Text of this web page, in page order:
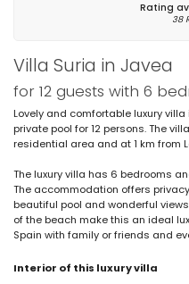
Villa Suria in Javea
for 12 guests with 6
Lovely and comfortable luxury
private pool for 12 persons. The
residential area and at 1 km from
The luxury villa has 6 bedrooms
The accommodation offers
beautiful pool and wonderful
of the beach make this an ideal
Spain with family or friends and
Interior of this luxury villa
Rating
38